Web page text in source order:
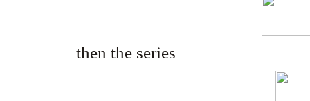
then the series